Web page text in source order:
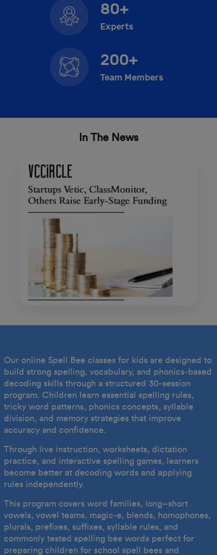
80+
Experts
200+
Team Members
In The News
Our online Spell Bee classes for kids are designed to
build strong spelling, vocabulary, and phonics-based
decoding skills through a structured 30-session
program. Children learn essential spelling rules,
tricky word patterns, phonics concepts, syllable
division, and memory strategies that improve
accuracy and confidence.
Through live instruction, worksheets, dictation
practice, and interactive spelling games, learners
become better at decoding words and applying
rules independently.
This program covers word families, long–short
vowels, vowel teams, magic-e, blends, homophones,
plurals, prefixes, suffixes, syllable rules, and
commonly tested spelling bee words perfect for
preparing children for school spell bees and